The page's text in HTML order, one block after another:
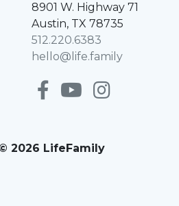
8901 W. Highway 71
Austin, TX 78735
512.220.6383
hello@life.family
© 2026 LifeFamily